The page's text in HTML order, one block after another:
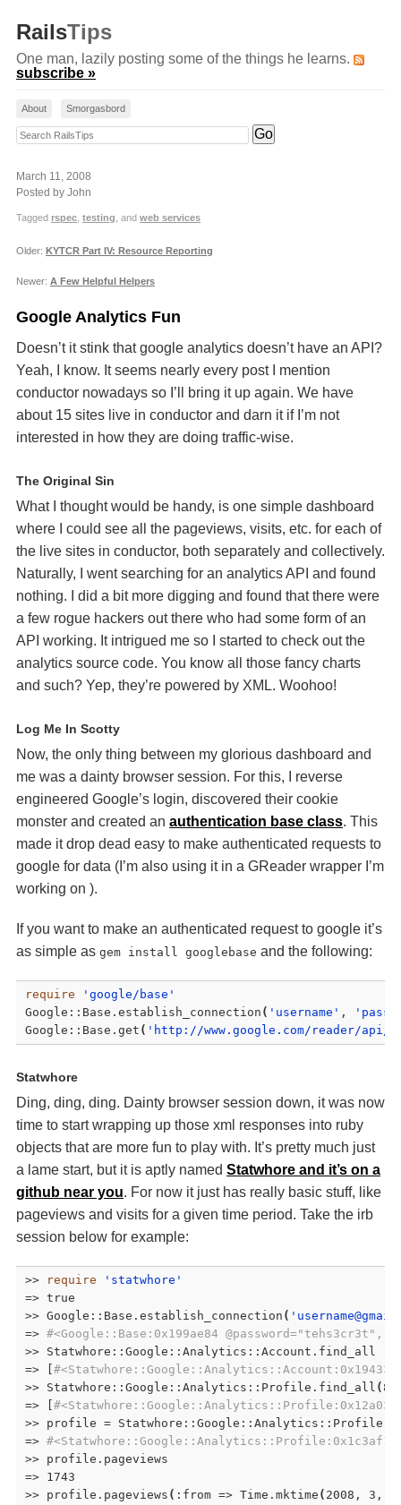
RailsTips
One man, lazily posting some of the things he learns.
subscribe »
About Smorgasbord
Search RailsTips
March 11, 2008
Posted by John
Tagged rspec testing , and web services
Older: KYTCR Part IV: Resource Reporting
Newer: A Few Helpful Helpers
Google Analytics Fun
Doesn’t it stink that google analytics doesn’t have an API ?
Yeah, I know. It seems nearly every post I mention
conductor nowadays so I’ll bring it up again. We have
about 15 sites live in conductor and darn it if I’m not
interested in how they are doing traffic-wise.
The Original Sin
What I thought would be handy, is one simple dashboard
where I could see all the pageviews, visits, etc. for each of
the live sites in conductor, both separately and collectively.
Naturally, I went searching for an analyticsAPI and found
nothing. I did a bit more digging and found that there were
a few rogue hackers out there who had some form of an
API working. It intrigued me so I started to check out the
analytics source code. You know all those fancy charts
and such? Yep, they’re powered by XML. Woohoo!
Log Me In Scotty
Now, the only thing between my glorious dashboard and
me was a dainty browser session. For this, I reverse
engineered Google’s login, discovered their cookie
monster and created an authentication base class. This
made it drop dead easy to make authenticated requests to
google for data (I’m also using it in a GReader wrapper I’m
working on ).
If you want to make an authenticated request to google it’s
as simple as gem install googlebase and the following:
require
'google/base'
Google::Base.establish_connection ( 'username' ,
Google::Base.get ( 'http://www.google.com/reader/api/
Statwhore
Ding, ding, ding. Dainty browser session down, it was now
time to start wrapping up those xml responses into ruby
objects that are more fun to play with. It’s pretty much just
a lame start, but it is aptly named Statwhore and it’s on a
github near you. For now it just has really basic stuff, like
pageviews and visits for a given time period. Take the irb
session below for example:
>> require
'statwhore'
=> true
>> Google::Base.establish_connection (
=> #<Google::Base:0x199ae84 @password="tehs3cr3t",
>> Statwhore::Google::Analytics::Account.find_all
=> [ #<Statwhore::Google::Analytics::Account:0x1943300
>> Statwhore::Google::Analytics::Profile.find_all (
=> [
>> profile =
=> #<Statwhore::Google::Analytics::Profile:0x1c3af18
>> profile.pageviews
=> 1743
>> profile.pageviews ( :from => Time.mktime ( 2008, 3, 1